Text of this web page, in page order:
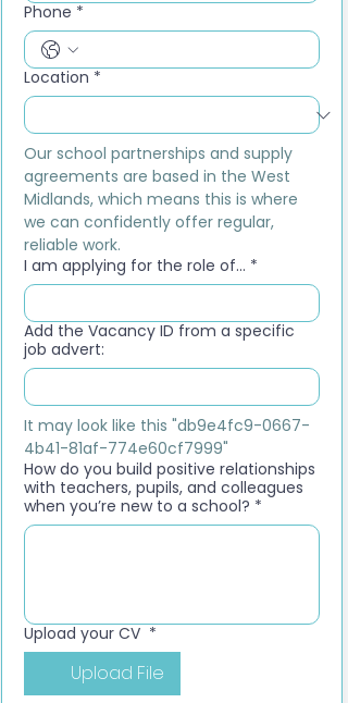
Phone *
Location *
Our school partnerships and supply
agreements are based in the West
Midlands, which means this is where
we can confidently offer regular,
reliable work.
I am applying for the role of... *
Add the Vacancy ID from a specific
job advert:
It may look like this "db9e4fc9-0667-
4b41-81af-774e60cf7999"
How do you build positive relationships
with teachers, pupils, and colleagues
when you’re new to a school? *
Upload your CV *
Upload File